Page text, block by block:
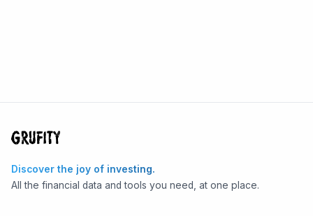
Discover the joy of investing.
All the financial data and tools you need, at one place.